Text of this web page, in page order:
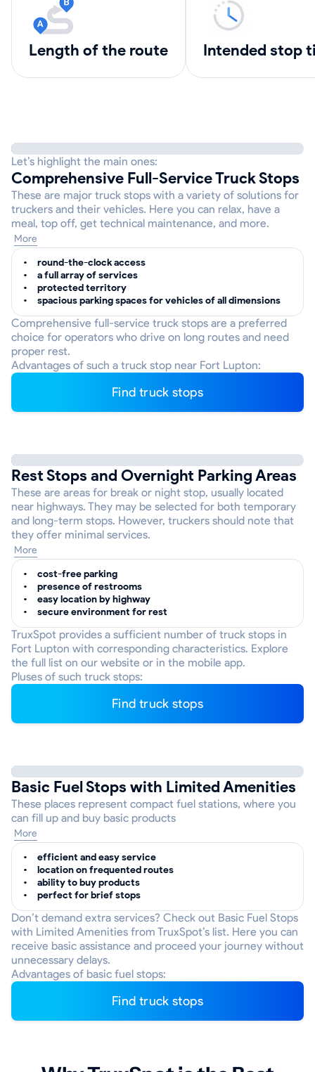
length of the route intended stop
Let’s highlight the main ones:
Comprehensive Full-Service Truck Stops
These are major truck stops with a variety of solutions for
truckers and their vehicles. Here you can relax, have a
meal, top off, get technical maintenance, and more.
More
round-the-clock access
a full array of services
protected territory
spacious parking spaces for vehicles of all dimensions
Comprehensive full-service truck stops are a preferred
choice for operators who drive on long routes and need
proper rest.
Advantages of such a truck stop near Fort Lupton:
Find truck stops
Rest Stops and Overnight Parking Areas
These are areas for break or night stop, usually located
near highways. They may be selected for both temporary
and long-term stops. However, truckers should note that
they offer minimal services.
More
cost-free parking
presence of restrooms
easy location by highway
secure environment for rest
TruxSpot provides a sufficient number of truck stops in
Fort Lupton with corresponding characteristics. Explore
the full list on our website or in the mobile app.
Pluses of such truck stops:
Find truck stops
Basic Fuel Stops with Limited Amenities
These places represent compact fuel stations, where you
can fill up and buy basic products
More
efficient and easy service
location on frequented routes
ability to buy products
perfect for brief stops
Don’t demand extra services? Check out Basic Fuel Stops
with Limited Amenities from TruxSpot’s list. Here you can
receive basic assistance and proceed your journey without
unnecessary delays.
Advantages of basic fuel stops:
Find truck stops